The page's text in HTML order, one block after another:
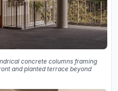
concrete columns framing
and planted terrace beyond